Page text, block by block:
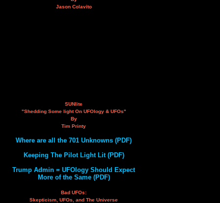
Jason Colavito
SUNlite
"Shedding Some light On UFOlogy & UFOs"
By
Tim Printy
Where are all the 701 Unknowns (PDF)
Keeping The Pilot Light Lit (PDF)
Trump Admin = UFOlogy Should Expect
More of the Same (PDF)
Bad UFOs:
Skepticism, UFOs, and The Universe